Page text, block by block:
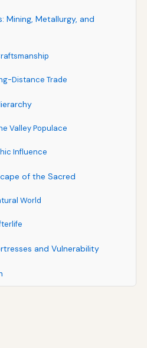
Mining, Metallurgy, and
Distance Trade
Valley Populace
Influence
of the Sacred
World
and Vulnerability